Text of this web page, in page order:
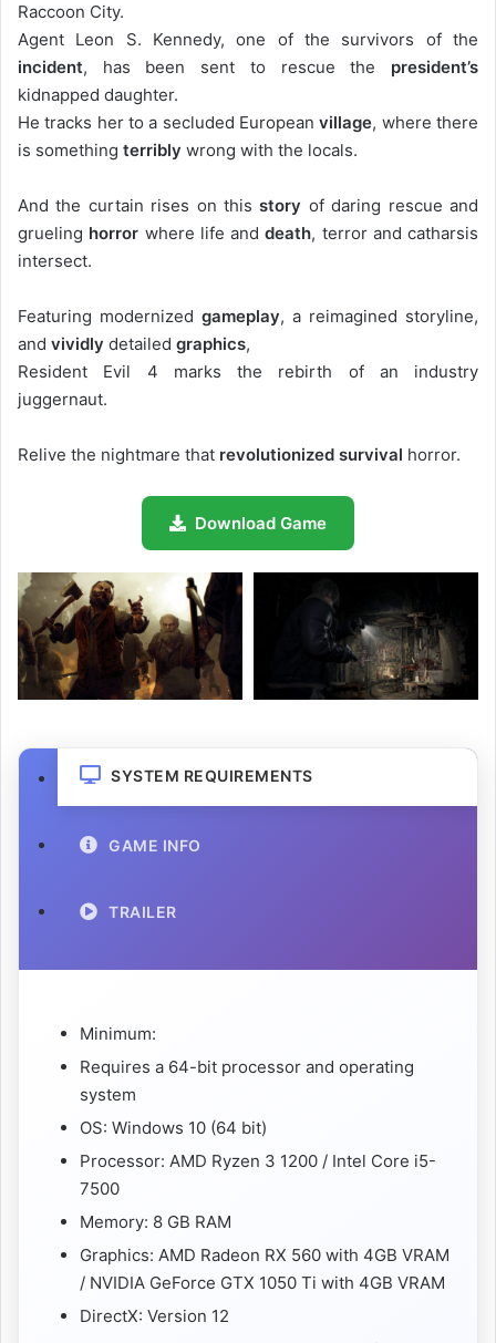
Raccoon City.
Agent Leon S. Kennedy, one of the survivors of the
incident, has been sent to rescue the president’s
kidnapped daughter.
He tracks her to a secluded Europeanvillage, where there
is something terribly wrong with the locals.
And the curtain rises on thisstory of daring rescue and
grueling horror where life anddeath, terror and catharsis
intersect.
Featuring modernized gameplay, a reimagined storyline,
and vividly detailed graphics,
Resident Evil 4 marks the rebirth of an industry
juggernaut.
Relive the nightmare that revolutionized survival horror.
Download Game
SYSTEM REQUIREMENTS
GAME INFO
TRAILER
Minimum:
Requires a 64-bit processor and operating
system
OS: Windows 10 (64 bit)
Processor: AMD Ryzen 3 1200 / Intel Core i5-
7500
Memory: 8 GB RAM
Graphics: AMD Radeon RX 560 with 4GB VRAM
/ NVIDIA GeForce GTX 1050 Ti with 4GB VRAM
DirectX: Version 12